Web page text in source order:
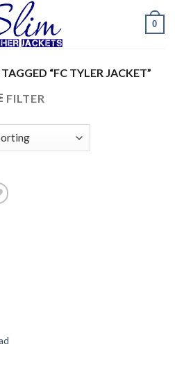
0
“FC TYLER JACKET”
FILTER